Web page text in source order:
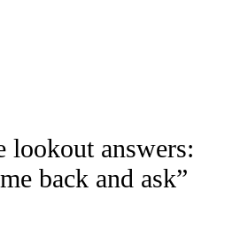
answers:
back and ask”